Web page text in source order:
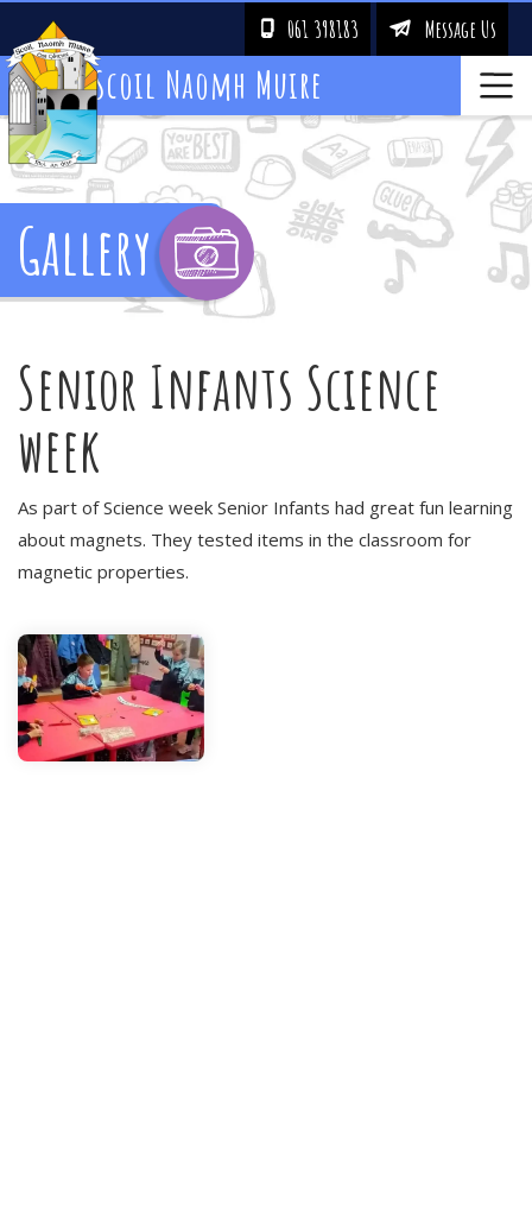
! 061 398183 & Message Us
Scoil Naomh Muire
Gallery
Senior Infants Science
week
As part of Science week Senior Infants had great fun learning
about magnets. They tested items in the classroom for
magnetic properties.